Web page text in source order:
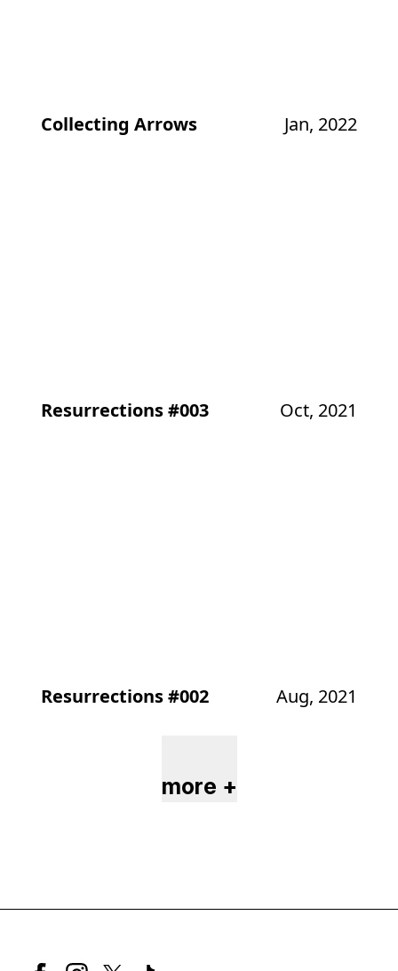
Collecting Arrows Jan, 2022
Resurrections #003 Oct, 2021
Resurrections #002 Aug, 2021
more +